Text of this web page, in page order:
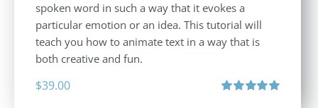
spoken word in such a way that it evokes a
particular emotion or an idea. This tutorial will
teach you how to animate text in a way that is
both creative and fun.
$39.00